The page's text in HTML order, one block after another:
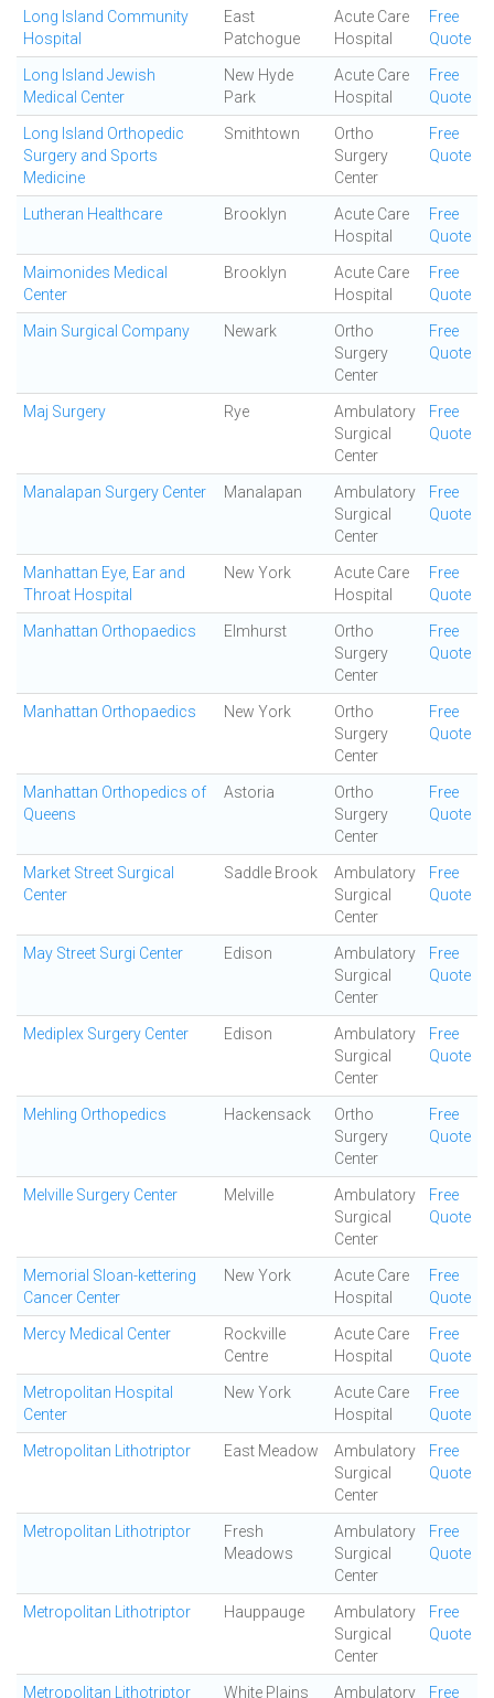
Long Island Community
Hospital
East
Patchogue
Acute Care
Hospital
Free
Quote
Long Island Jewish
Medical Center
New Hyde
Park
Acute Care
Hospital
Free
Quote
Long Island Orthopedic
Surgery and Sports
Medicine
Smithtown
Ortho
Surgery
Center
Free
Quote
Lutheran Healthcare Brooklyn
Acute Care
Hospital
Free
Quote
Maimonides Medical
Center
Brooklyn
Acute Care
Hospital
Free
Quote
Main Surgical Company Newark
Ortho
Surgery
Center
Free
Quote
Maj Surgery Rye
Ambulatory
Surgical
Center
Free
Quote
Manalapan Surgery Center Manalapan
Ambulatory
Surgical
Center
Free
Quote
Manhattan Eye, Ear and
Throat Hospital
New York
Acute Care
Hospital
Free
Quote
Manhattan Orthopaedics Elmhurst
Ortho
Surgery
Center
Free
Quote
Manhattan Orthopaedics New York
Ortho
Surgery
Center
Free
Quote
Manhattan Orthopedics of
Queens
Astoria
Ortho
Surgery
Center
Free
Quote
Market Street Surgical
Center
Saddle Brook
Ambulatory
Surgical
Center
Free
Quote
May Street Surgi Center Edison
Ambulatory
Surgical
Center
Free
Quote
Mediplex Surgery Center Edison
Ambulatory
Surgical
Center
Free
Quote
Mehling Orthopedics Hackensack
Ortho
Surgery
Center
Free
Quote
Melville Surgery Center Melville
Ambulatory
Surgical
Center
Free
Quote
Memorial Sloan-kettering
Cancer Center
New York
Acute Care
Hospital
Free
Quote
Mercy Medical Center
Rockville
Centre
Acute Care
Hospital
Free
Quote
Metropolitan Hospital
Center
New York
Acute Care
Hospital
Free
Quote
Metropolitan Lithotriptor East Meadow
Ambulatory
Surgical
Center
Free
Quote
Metropolitan Lithotriptor
Fresh
Meadows
Ambulatory
Surgical
Center
Free
Quote
Metropolitan Lithotriptor Hauppauge
Ambulatory
Surgical
Center
Free
Quote
Metropolitan Lithotriptor White Plains
Ambulatory
Free